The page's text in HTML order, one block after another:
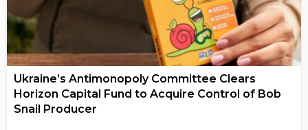
Ukraine’s Antimonopoly Committee Clears
Horizon Capital Fund to Acquire Control of Bob
Snail Producer